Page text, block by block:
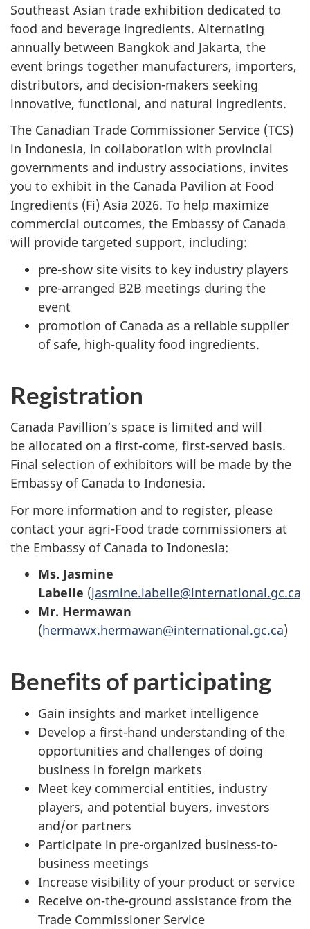
Southeast Asian trade exhibition dedicated to
food and beverage ingredients. Alternating
annually between Bangkok and Jakarta, the
event brings together manufacturers, importers,
distributors, and decision-makers seeking
innovative, functional, and natural ingredients.
The Canadian Trade Commissioner Service (TCS)
in Indonesia, in collaboration with provincial
governments and industry associations, invites
you to exhibit in the Canada Pavilion at Food
Ingredients (Fi) Asia 2026. To help maximize
commercial outcomes, the Embassy of Canada
will provide targeted support, including:
pre-show site visits to key industry players
pre-arranged B2B meetings during the
event
promotion of Canada as a reliable supplier
of safe, high-quality food ingredients.
Registration
Canada Pavillion’s space is limited and will
be allocated on a first-come, first-served basis.
Final selection of exhibitors will be made by the
Embassy of Canada to Indonesia.
For more information and to register, please
contact your agri-Food trade commissioners at
the Embassy of Canada to Indonesia:
Ms. Jasmine
Labelle (jasmine.labelle@international.gc.ca)
Mr. Hermawan
(hermawx.hermawan@international.gc.ca)
Benefits of participating
Gain insights and market intelligence
Develop a first-hand understanding of the
opportunities and challenges of doing
business in foreign markets
Meet key commercial entities, industry
players, and potential buyers, investors
and/or partners
Participate in pre-organized business-to-
business meetings
Increase visibility of your product or service
Receive on-the-ground assistance from the
Trade Commissioner Service